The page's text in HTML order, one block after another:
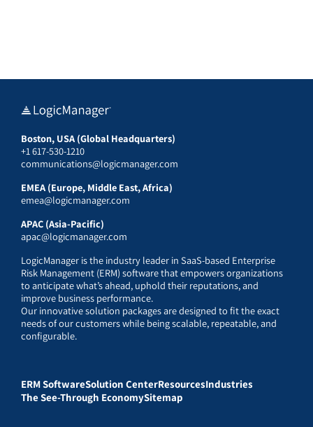
Boston, USA (Global Headquarters)
+1 617-530-1210
communications@logicmanager.com
EMEA (Europe, Middle East, Africa)
emea@logicmanager.com
APAC (Asia-Pacific)
apac@logicmanager.com
LogicManager is the industry leader in SaaS-based Enterprise
Risk Management (ERM) software that empowers organizations
to anticipate what’s ahead, uphold their reputations, and
improve business performance.
Our innovative solution packages are designed to fit the exact
needs of our customers while being scalable, repeatable, and
configurable.
ERM SoftwareSolution CenterResourcesIndustries
The See-Through EconomySitemap